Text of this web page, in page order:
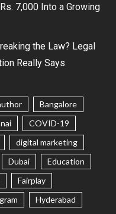
7,000 Into a Growing
the Law? Legal
Really Says
Bangalore
COVID-19
digital marketing
Dubai
Education
Fairplay
Hyderabad